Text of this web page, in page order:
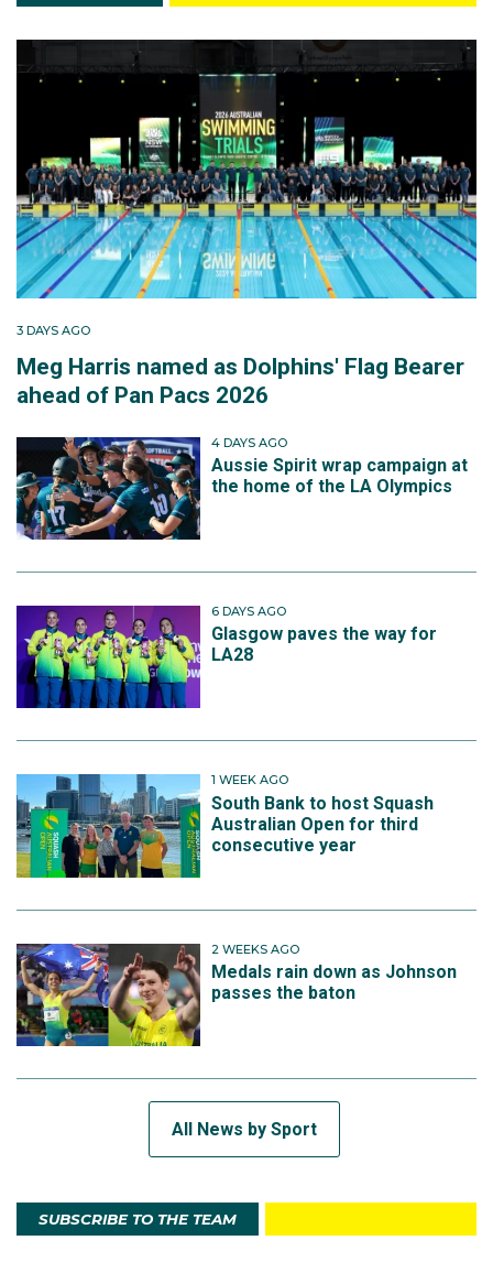
3 DAYS AGO
Meg Harris named as Dolphins' Flag Bearer
ahead of Pan Pacs 2026
4 DAYS AGO
Aussie Spirit wrap campaign at
the home of the LA Olympics
6 DAYS AGO
Glasgow paves the way for
LA28
1 WEEK AGO
South Bank to host Squash
Australian Open for third
consecutive year
2 WEEKS AGO
Medals rain down as Johnson
passes the baton
All News by Sport
SUBSCRIBE TO THE TEAM